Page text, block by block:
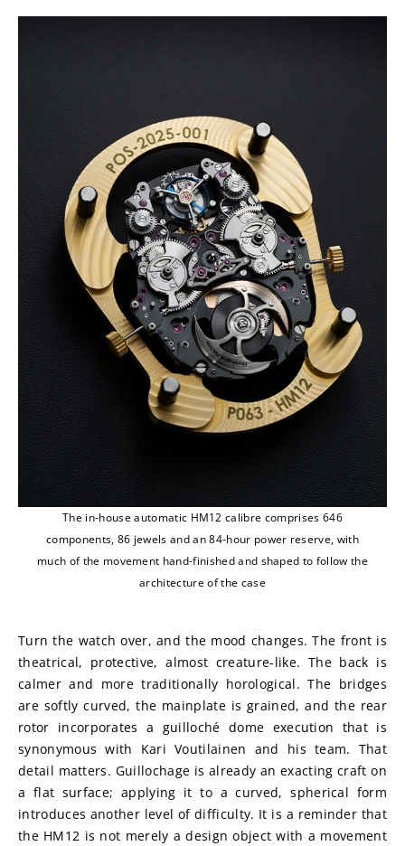
The in-house automatic HM12 calibre comprises 646
components, 86 jewels and an 84-hour power reserve, with
much of the movement hand-finished and shaped to follow the
architecture of the case
Turn the watch over, and the mood changes. The front is
theatrical, protective, almost creature-like. The back is
calmer and more traditionally horological. The bridges
are softly curved, the mainplate is grained, and the rear
rotor incorporates a guilloché dome execution that is
synonymous with Kari Voutilainen and his team. That
detail matters. Guillochage is already an exacting craft on
a flat surface; applying it to a curved, spherical form
introduces another level of difficulty. It is a reminder that
the HM12 is not merely a design object with a movement